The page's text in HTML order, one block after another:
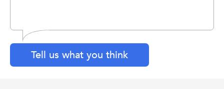
Tell us what you think